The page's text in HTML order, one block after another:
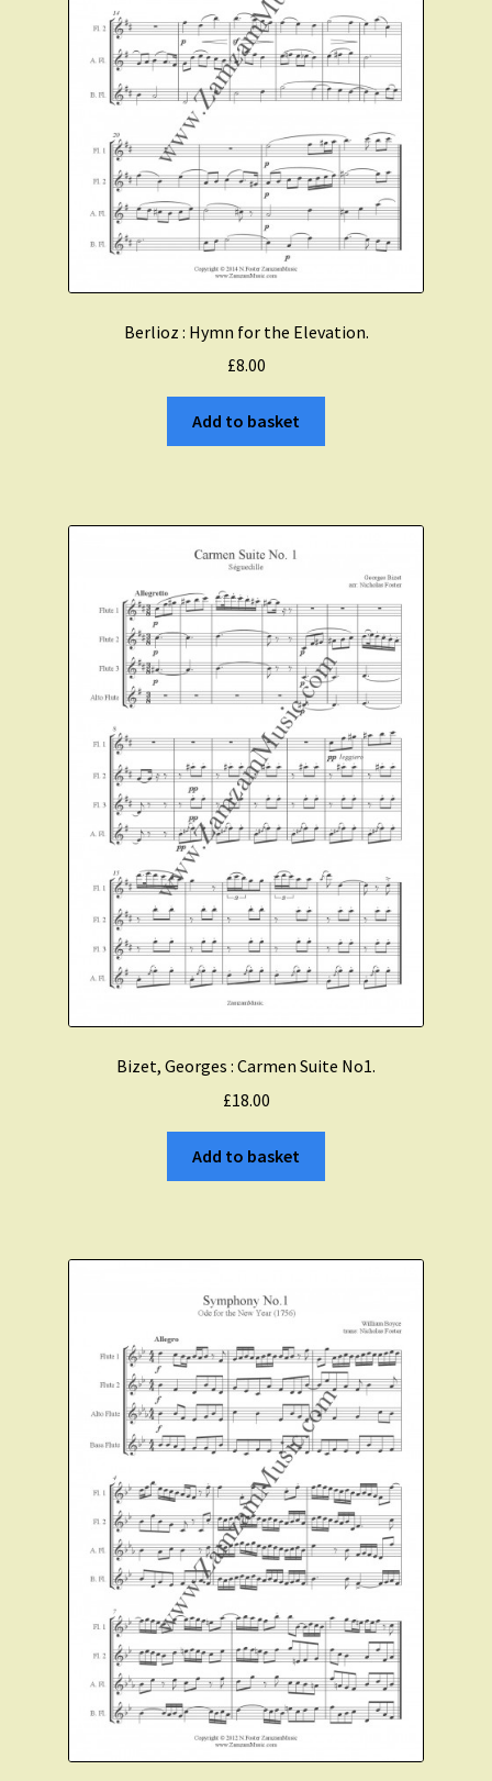
Berlioz : Hymn for the Elevation.
£8.00
Add to basket
Bizet, Georges : Carmen Suite No1.
£18.00
Add to basket